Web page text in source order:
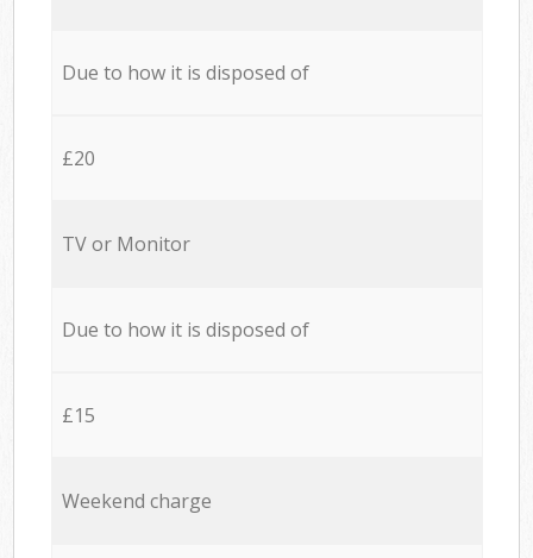
Due to how it is disposed of
£20
TV or Monitor
Due to how it is disposed of
£15
Weekend charge